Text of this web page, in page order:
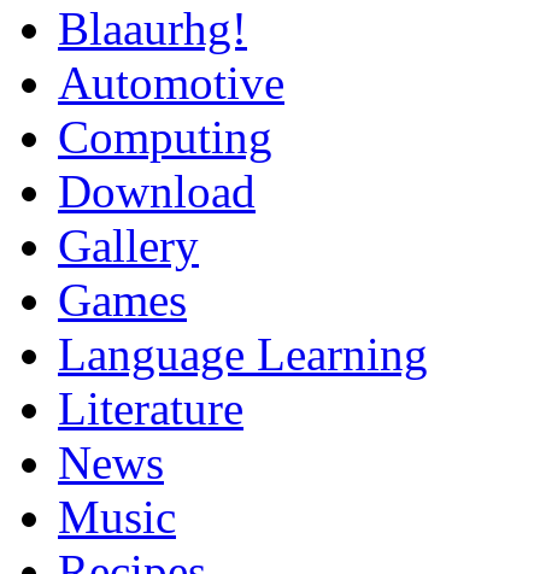
Blaaurhg!
Automotive
Computing
Download
Gallery
Games
Language Learning
Literature
News
Music